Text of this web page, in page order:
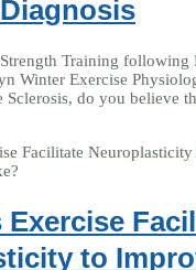
Training following
Winter Exercise
do you believe
Exercise
to